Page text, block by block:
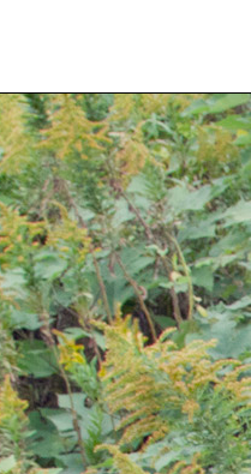
Dian 燃点
Artist,
City,
Gallery,
Museum,
Writer